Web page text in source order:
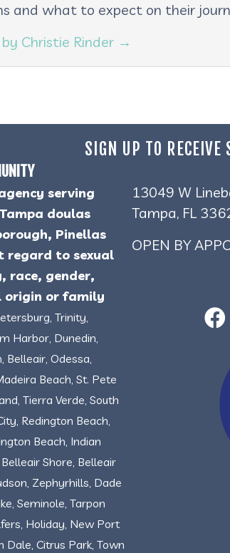
and what to expect on their
Christie Rinder →
SIGN UP TO RECEIVE
serving
doulas
Pinellas
regard to sexual
race, gender,
or family
Trinity,
Harbor, Dunedin,
Belleair, Odessa,
Beach, St. Pete
Tierra Verde, South
Redington Beach,
Beach, Indian
Shore, Belleair
Zephyrhills, Dade
Seminole, Tarpon
Holiday, New Port
Dale, Citrus Park, Town
13049 W
Tampa, FL
OPEN BY